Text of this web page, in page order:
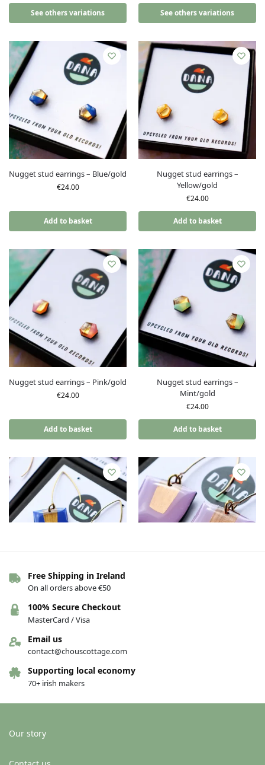
See others variations See others variations
Nugget stud earrings – Blue/gold
€24.00
Add to basket
Nugget stud earrings –
Yellow/gold
€24.00
Add to basket
Nugget stud earrings – Pink/gold
€24.00
Add to basket
Nugget stud earrings –
Mint/gold
€24.00
Add to basket
The Connie earrings – Dark
36.00
Add to basket
Free Shipping in Ireland
On all orders above €50
100% Secure Checkout
MasterCard / Visa
Email us
contact@chouscottage.com
Supporting local economy
70+ irish makers
Our story